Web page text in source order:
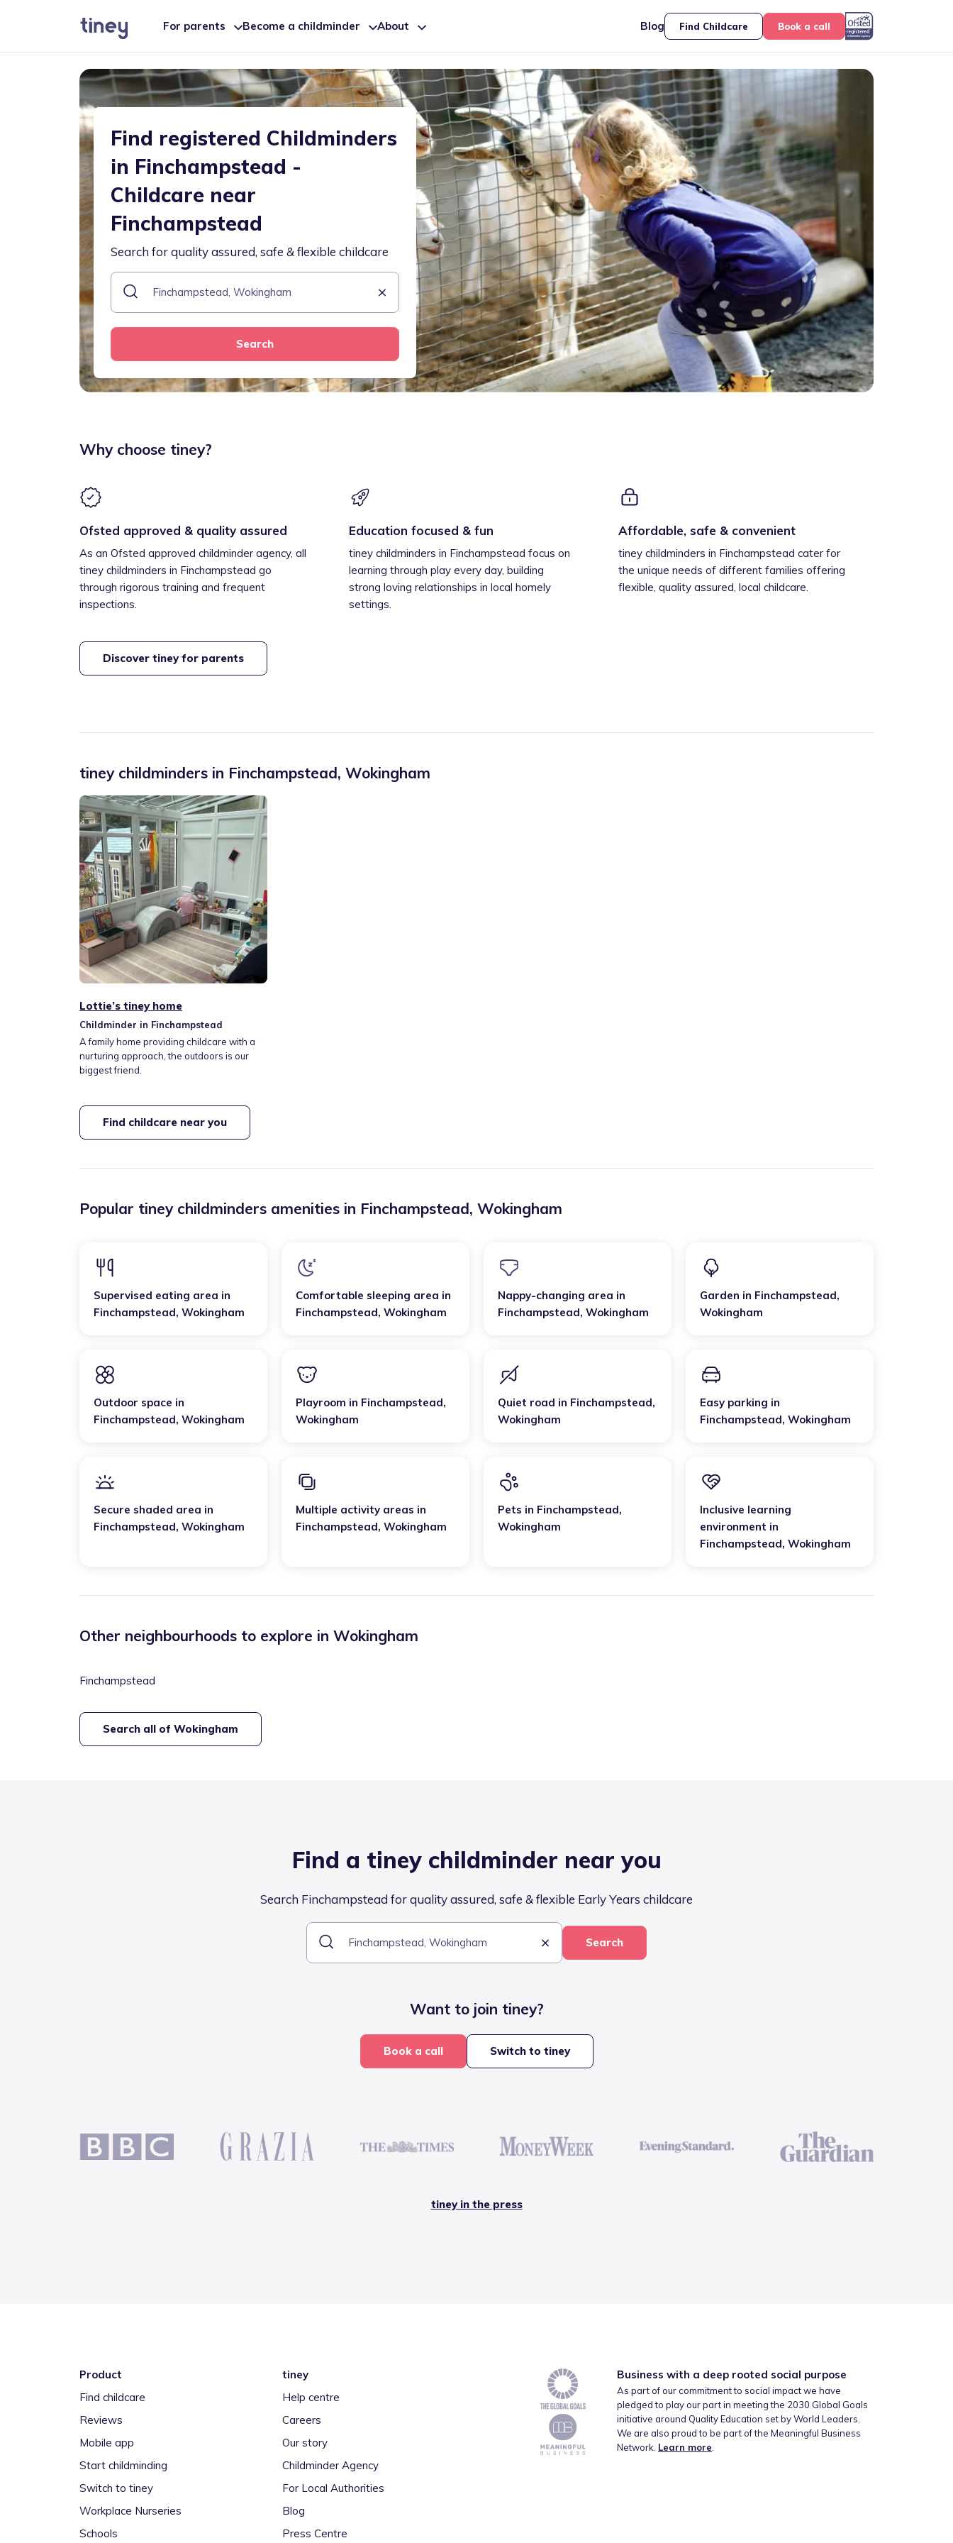
For parents Become a childminder About Blog Find Childcare Book a call
Find registered Childminders
in Finchampstead -
Childcare near
Finchampstead
Search for quality assured, safe & flexible childcare
Search
Why choose tiney?
Ofsted approved & quality assured
As an Ofsted approved childminder agency, all
tiney childminders in Finchampstead go
through rigorous training and frequent
inspections.
Education focused & fun
tiney childminders in Finchampstead focus on
learning through play every day, building
strong loving relationships in local homely
settings.
Affordable, safe & convenient
tiney childminders in Finchampstead cater for
the unique needs of different families offering
flexible, quality assured, local childcare.
Discover tiney for parents
tiney childminders in Finchampstead, Wokingham
Lottie’s tiney home
Childminder in Finchampstead
A family home providing childcare with a
nurturing approach, the outdoors is our
biggest friend.
Find childcare near you
Popular tiney childminders amenities in Finchampstead, Wokingham
Supervised eating area in
Finchampstead, Wokingham
Comfortable sleeping area in
Finchampstead, Wokingham
Nappy-changing area in
Finchampstead, Wokingham
Garden in Finchampstead,
Wokingham
Outdoor space in
Finchampstead, Wokingham
Playroom in Finchampstead,
Wokingham
Quiet road in Finchampstead,
Wokingham
Easy parking in
Finchampstead, Wokingham
Secure shaded area in
Finchampstead, Wokingham
Multiple activity areas in
Finchampstead, Wokingham
Pets in Finchampstead,
Wokingham
Inclusive learning
environment in
Finchampstead, Wokingham
Other neighbourhoods to explore in Wokingham
Finchampstead
Search all of Wokingham
Find a tiney childminder near you
Search Finchampstead for quality assured, safe & flexible Early Years childcare
Search
Want to join tiney?
Book a call Switch to tiney
tiney in the press
Product
Find childcare
Reviews
Mobile app
Start childminding
Switch to tiney
Workplace Nurseries
Schools
tiney
Help centre
Careers
Our story
Childminder Agency
For Local Authorities
Blog
Press Centre
Business with a deep rooted social purpose
As part of our commitment to social impact we have
pledged to play our part in meeting the 2030 Global Goals
initiative around Quality Education set by World Leaders.
We are also proud to be part of the Meaningful Business
Network. Learn more.